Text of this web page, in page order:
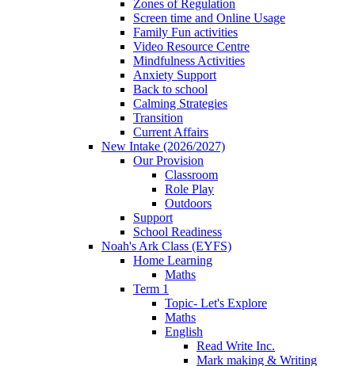
Zones of Regulation
Screen time and Online Usage
Family Fun activities
Video Resource Centre
Mindfulness Activities
Anxiety Support
Back to school
Calming Strategies
Transition
Current Affairs
New Intake (2026/2027)
Our Provision
Classroom
Role Play
Outdoors
Support
School Readiness
Noah's Ark Class (EYFS)
Home Learning
Maths
Term 1
Topic- Let's Explore
Maths
English
Read Write Inc.
Mark making & Writing